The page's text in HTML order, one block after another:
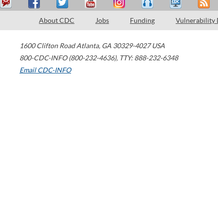
About CDC Jobs Funding Vulnerability
1600 Clifton Road Atlanta, GA 30329-4027 USA
800-CDC-INFO (800-232-4636), TTY: 888-232-6348
Email CDC-INFO